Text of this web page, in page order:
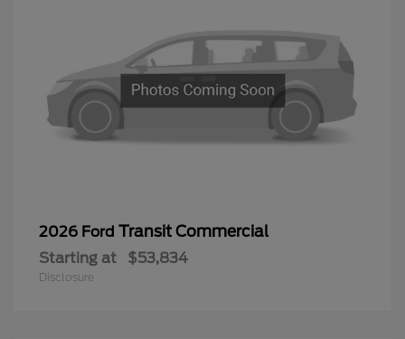
2026 Ford Transit Commercial
Starting at $53,834
Disclosure